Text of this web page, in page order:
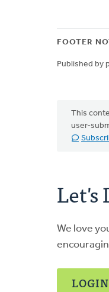
FOOTER
Published by
This
user-
Let's
We love